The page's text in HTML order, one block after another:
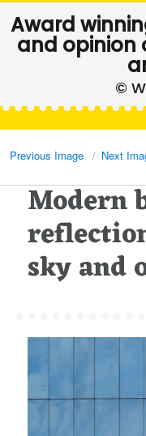
Award
and opinion
Previous Image Next
Modern
sky and